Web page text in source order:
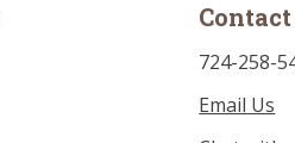
724-258-
Email Us